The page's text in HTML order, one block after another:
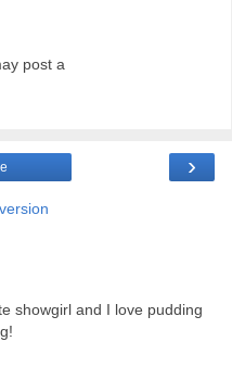
post a
›
showgirl and I love pudding